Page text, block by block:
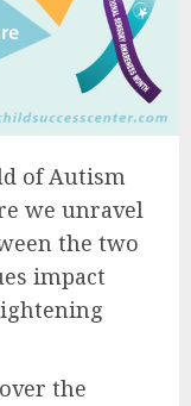
of Autism
we unravel
the two
impact
the